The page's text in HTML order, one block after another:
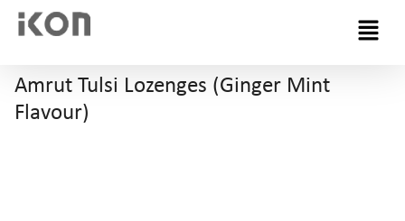
Menu
Amrut Tulsi Lozenges (Ginger Mint
Flavour)